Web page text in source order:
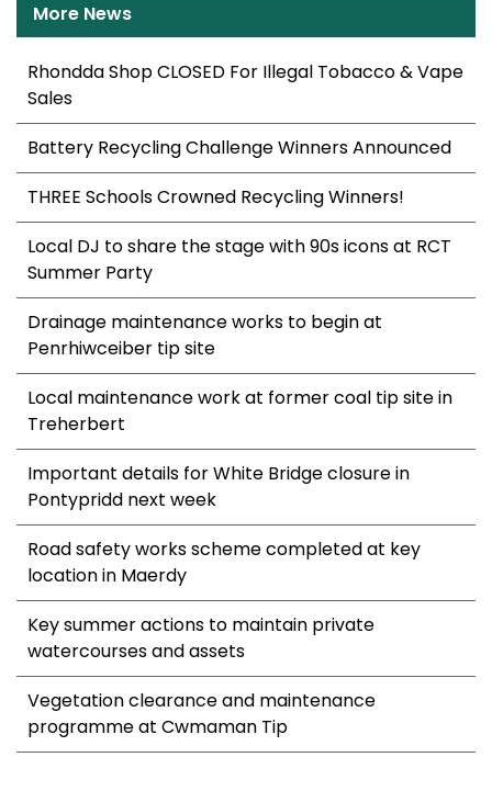
More News
Rhondda Shop CLOSED For Illegal Tobacco & Vape
Sales
Battery Recycling Challenge Winners Announced
THREE Schools Crowned Recycling Winners!
Local DJ to share the stage with 90s icons at RCT
Summer Party
Drainage maintenance works to begin at
Penrhiwceiber tip site
Local maintenance work at former coal tip site in
Treherbert
Important details for White Bridge closure in
Pontypridd next week
Road safety works scheme completed at key
location in Maerdy
Key summer actions to maintain private
watercourses and assets
Vegetation clearance and maintenance
programme at Cwmaman Tip